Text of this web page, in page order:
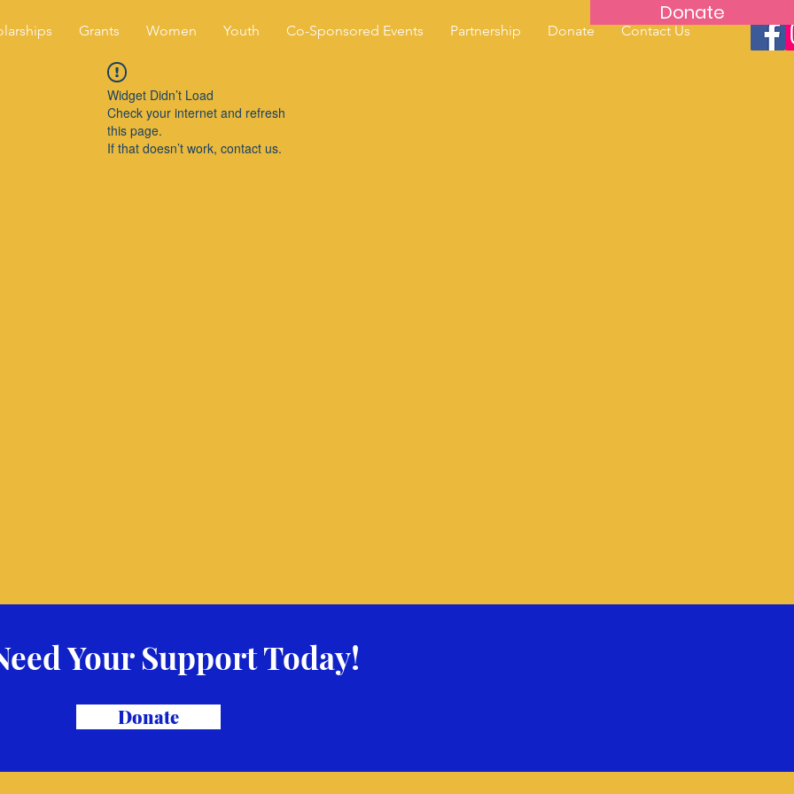
Donate
Grants Women Youth Co-Sponsored Events Partnership Donate Contact Us
Widget Didn’t Load
Check your internet and refresh
this page.
If that doesn’t work, contact us.
Your Support Today!
Donate